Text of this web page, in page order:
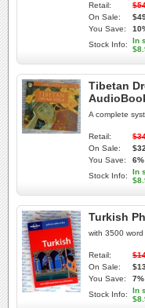
Retail:
On Sale:
You Save:
Stock Info:
In
Tibetan
A complete
Retail:
On Sale:
You Save:
6%
Stock Info:
In
Turkish
with 3500
Retail:
On Sale:
You Save:
7%
Stock Info:
In